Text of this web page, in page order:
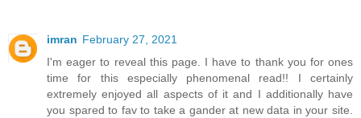
imran February 27, 2021
I'm eager to reveal this page. I have to thank you for ones
time for this especially phenomenal read!! I certainly
extremely enjoyed all aspects of it and I additionally have
you spared to fav to take a gander at new data in your site.